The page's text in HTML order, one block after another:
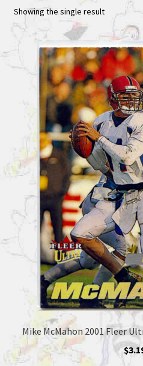
Showing the single result
Mike McMahon 2001 Fleer
$